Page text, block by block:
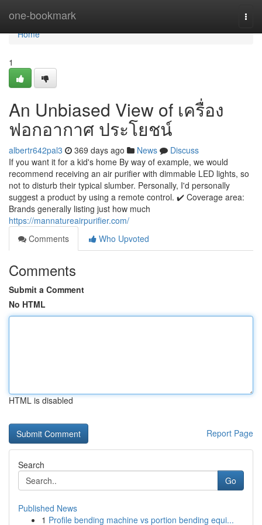
one-bookmark
Home
Home
1
An Unbiased View of เครื่อง
ฟอกอากาศ ประโยชน์
albertr642pal3 369 days ago News
Discuss
If you want it for a kid's home By way of example, we would
recommend receiving an air purifier with dimmable LED lights, so
not to disturb their typical slumber. Personally, I'd personally
suggest a product by using a remote control. ✔️ Coverage area:
Brands generally listing just how much
https://mannatureairpurifier.com/
Comments
Who Upvoted
Comments
Submit a Comment
No HTML
HTML is disabled
Report Page
Search
Go
Published News
1 Profile bending machine vs portion bending equi...